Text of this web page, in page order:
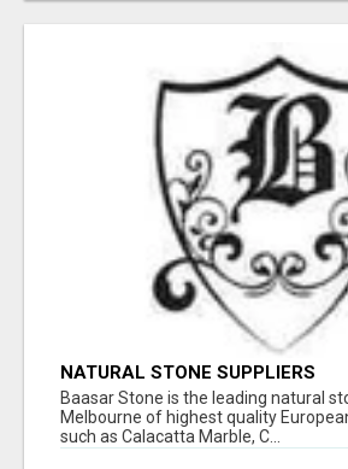
NATURAL STONE SUPPLIERS
Baasar Stone is the leading natural
Melbourne of highest quality
such as Calacatta Marble, C...